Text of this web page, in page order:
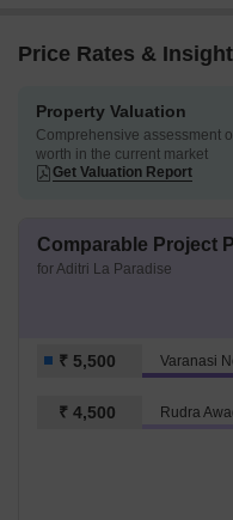
Price Rates &
Property Valuation
Comprehensive assessment
worth in the current market
Get Valuation Report
Comparable Project
for Aditri La Paradise
₹ 5,500 Varanasi
₹ 4,500 Rudra